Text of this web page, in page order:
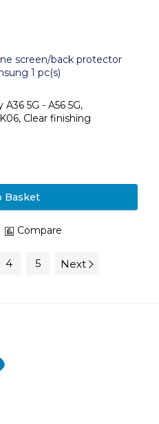
screen/back protector
1 pc(s)
5G - A56 5G,
Clear finishing
Basket
Compare
4 5 Next